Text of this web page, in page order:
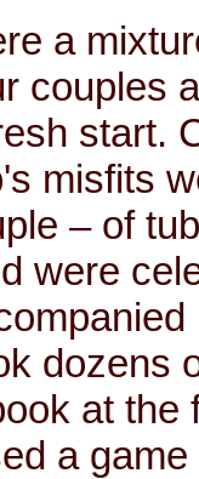
a
couples
start.
misfits
– of
were
dozens
at the
a game